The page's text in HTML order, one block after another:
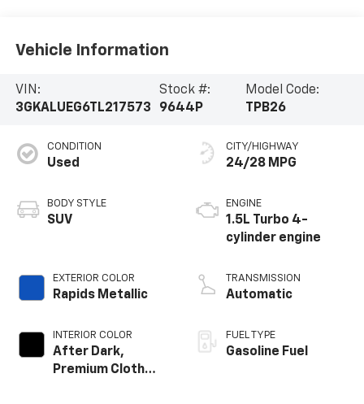
Vehicle Information
VIN:
3GKALUEG6TL217573
Stock #:
9644P
Model Code:
TPB26
CONDITION
Used
BODY STYLE
SUV
EXTERIOR COLOR
Rapids Metallic
INTERIOR COLOR
After Dark,
Premium Cloth
CITY/HIGHWAY
24/28 MPG
ENGINE
1.5L Turbo 4-
cylinder engine
TRANSMISSION
Automatic
FUEL TYPE
Gasoline Fuel